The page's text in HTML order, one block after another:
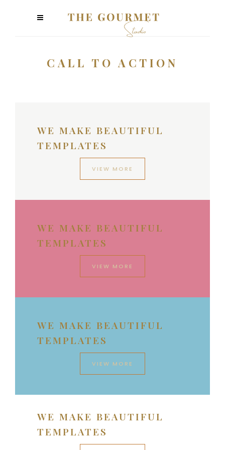
CALL TO ACTION
WE MAKE BEAUTIFUL
TEMPLATES
VIEW MORE
WE MAKE BEAUTIFUL
TEMPLATES
VIEW MORE
WE MAKE BEAUTIFUL
TEMPLATES
VIEW MORE
WE MAKE BEAUTIFUL
TEMPLATES